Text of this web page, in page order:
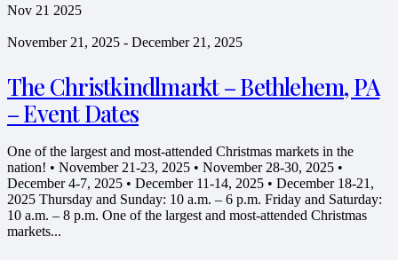
Nov 21 2025
November 21, 2025 - December 21, 2025
The Christkindlmarkt – Bethlehem, PA
– Event Dates
One of the largest and most-attended Christmas markets in the
nation! • November 21-23, 2025 • November 28-30, 2025 •
December 4-7, 2025 • December 11-14, 2025 • December 18-21,
2025 Thursday and Sunday: 10 a.m. – 6 p.m. Friday and Saturday:
10 a.m. – 8 p.m. One of the largest and most-attended Christmas
markets...